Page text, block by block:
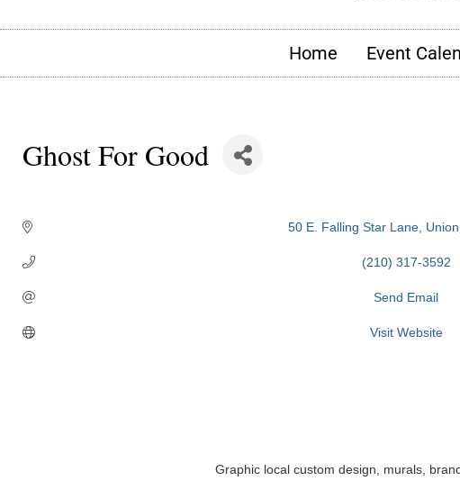
Home Event
Ghost For Good
50 E. Falling Star Lane Union
(210) 317-3592
Send Email
Visit Website
Graphic local custom design, murals,